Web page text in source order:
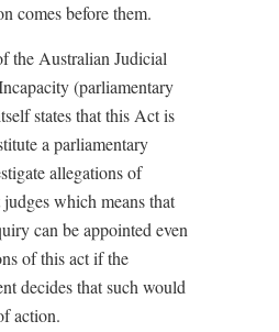
comes before them.
the Australian Judicial
(parliamentary
states that this Act is
a parliamentary
allegations of
which means that
can be appointed even
of this act if the
decides that such would
action.